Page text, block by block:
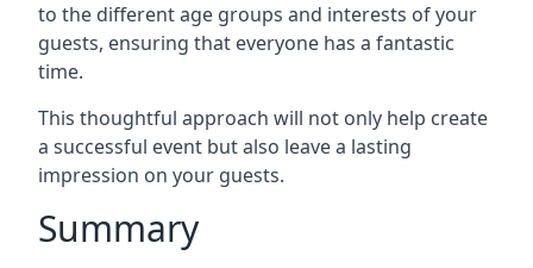
to the different age groups and interests of your
guests, ensuring that everyone has a fantastic
time.
This thoughtful approach will not only help create
a successful event but also leave a lasting
impression on your guests.
Summary